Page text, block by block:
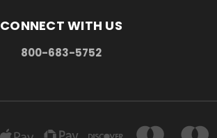
CONNECT WITH US
800-683-5752